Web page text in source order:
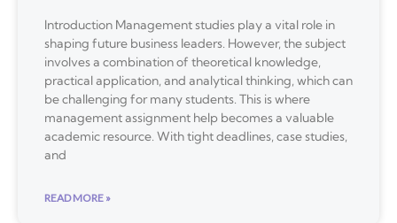
Introduction Management studies play a vital role in
shaping future business leaders. However, the subject
involves a combination of theoretical knowledge,
practical application, and analytical thinking, which can
be challenging for many students. This is where
management assignment help becomes a valuable
academic resource. With tight deadlines, case studies,
and
READ MORE »